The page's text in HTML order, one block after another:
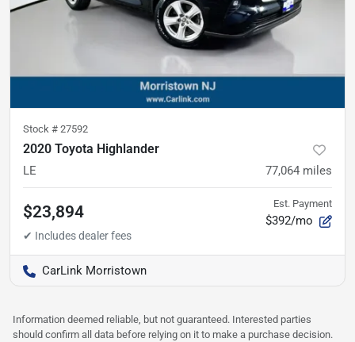
Stock # 27592
2020 Toyota Highlander
LE 77,064 miles
$23,894 Est. Payment
$392/mo
CarLink Morristown
Information deemed reliable, but not guaranteed. Interested parties
should confirm all data before relying on it to make a purchase decision.